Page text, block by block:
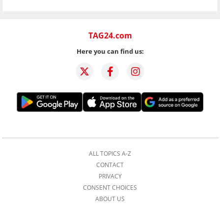
TAG24.com
Here you can find us:
ALL TOPICS A-Z
CONTACT
PRIVACY
CONSENT CHOICES
ABOUT US